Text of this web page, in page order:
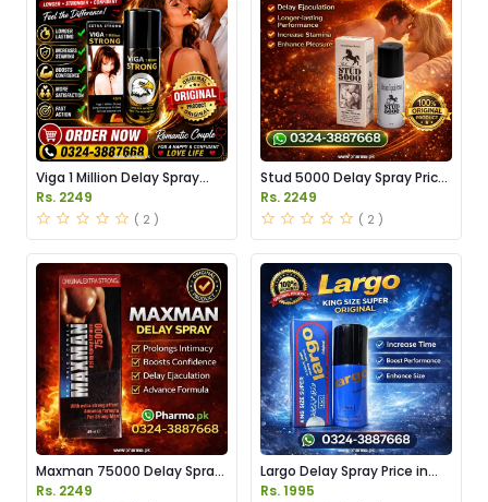
Viga 1 Million Delay Spray
Price in Pakistan
Rs. 2249
( 2 )
Stud 5000 Delay Spray Price
in Pakistan
Rs. 2249
( 2 )
Maxman 75000 Delay Spray
Price in Pakistan
Rs. 2249
Largo Delay Spray Price in
Pakistan
Rs. 1995